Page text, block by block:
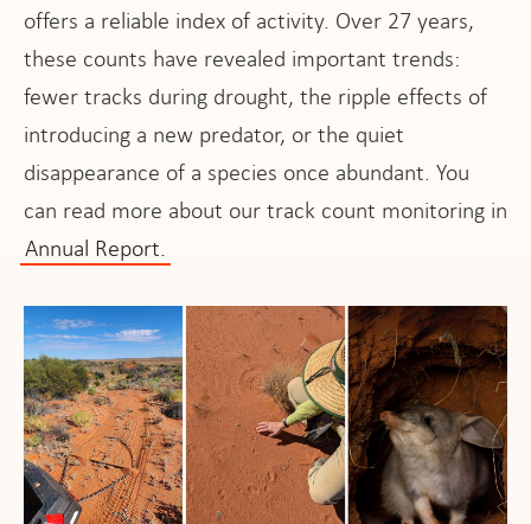
offers a reliable index of activity. Over 27 years,
these counts have revealed important trends:
fewer tracks during drought, the ripple effects of
introducing a new predator, or the quiet
disappearance of a species once abundant. You
can read more about our track count monitoring in
Annual Report.